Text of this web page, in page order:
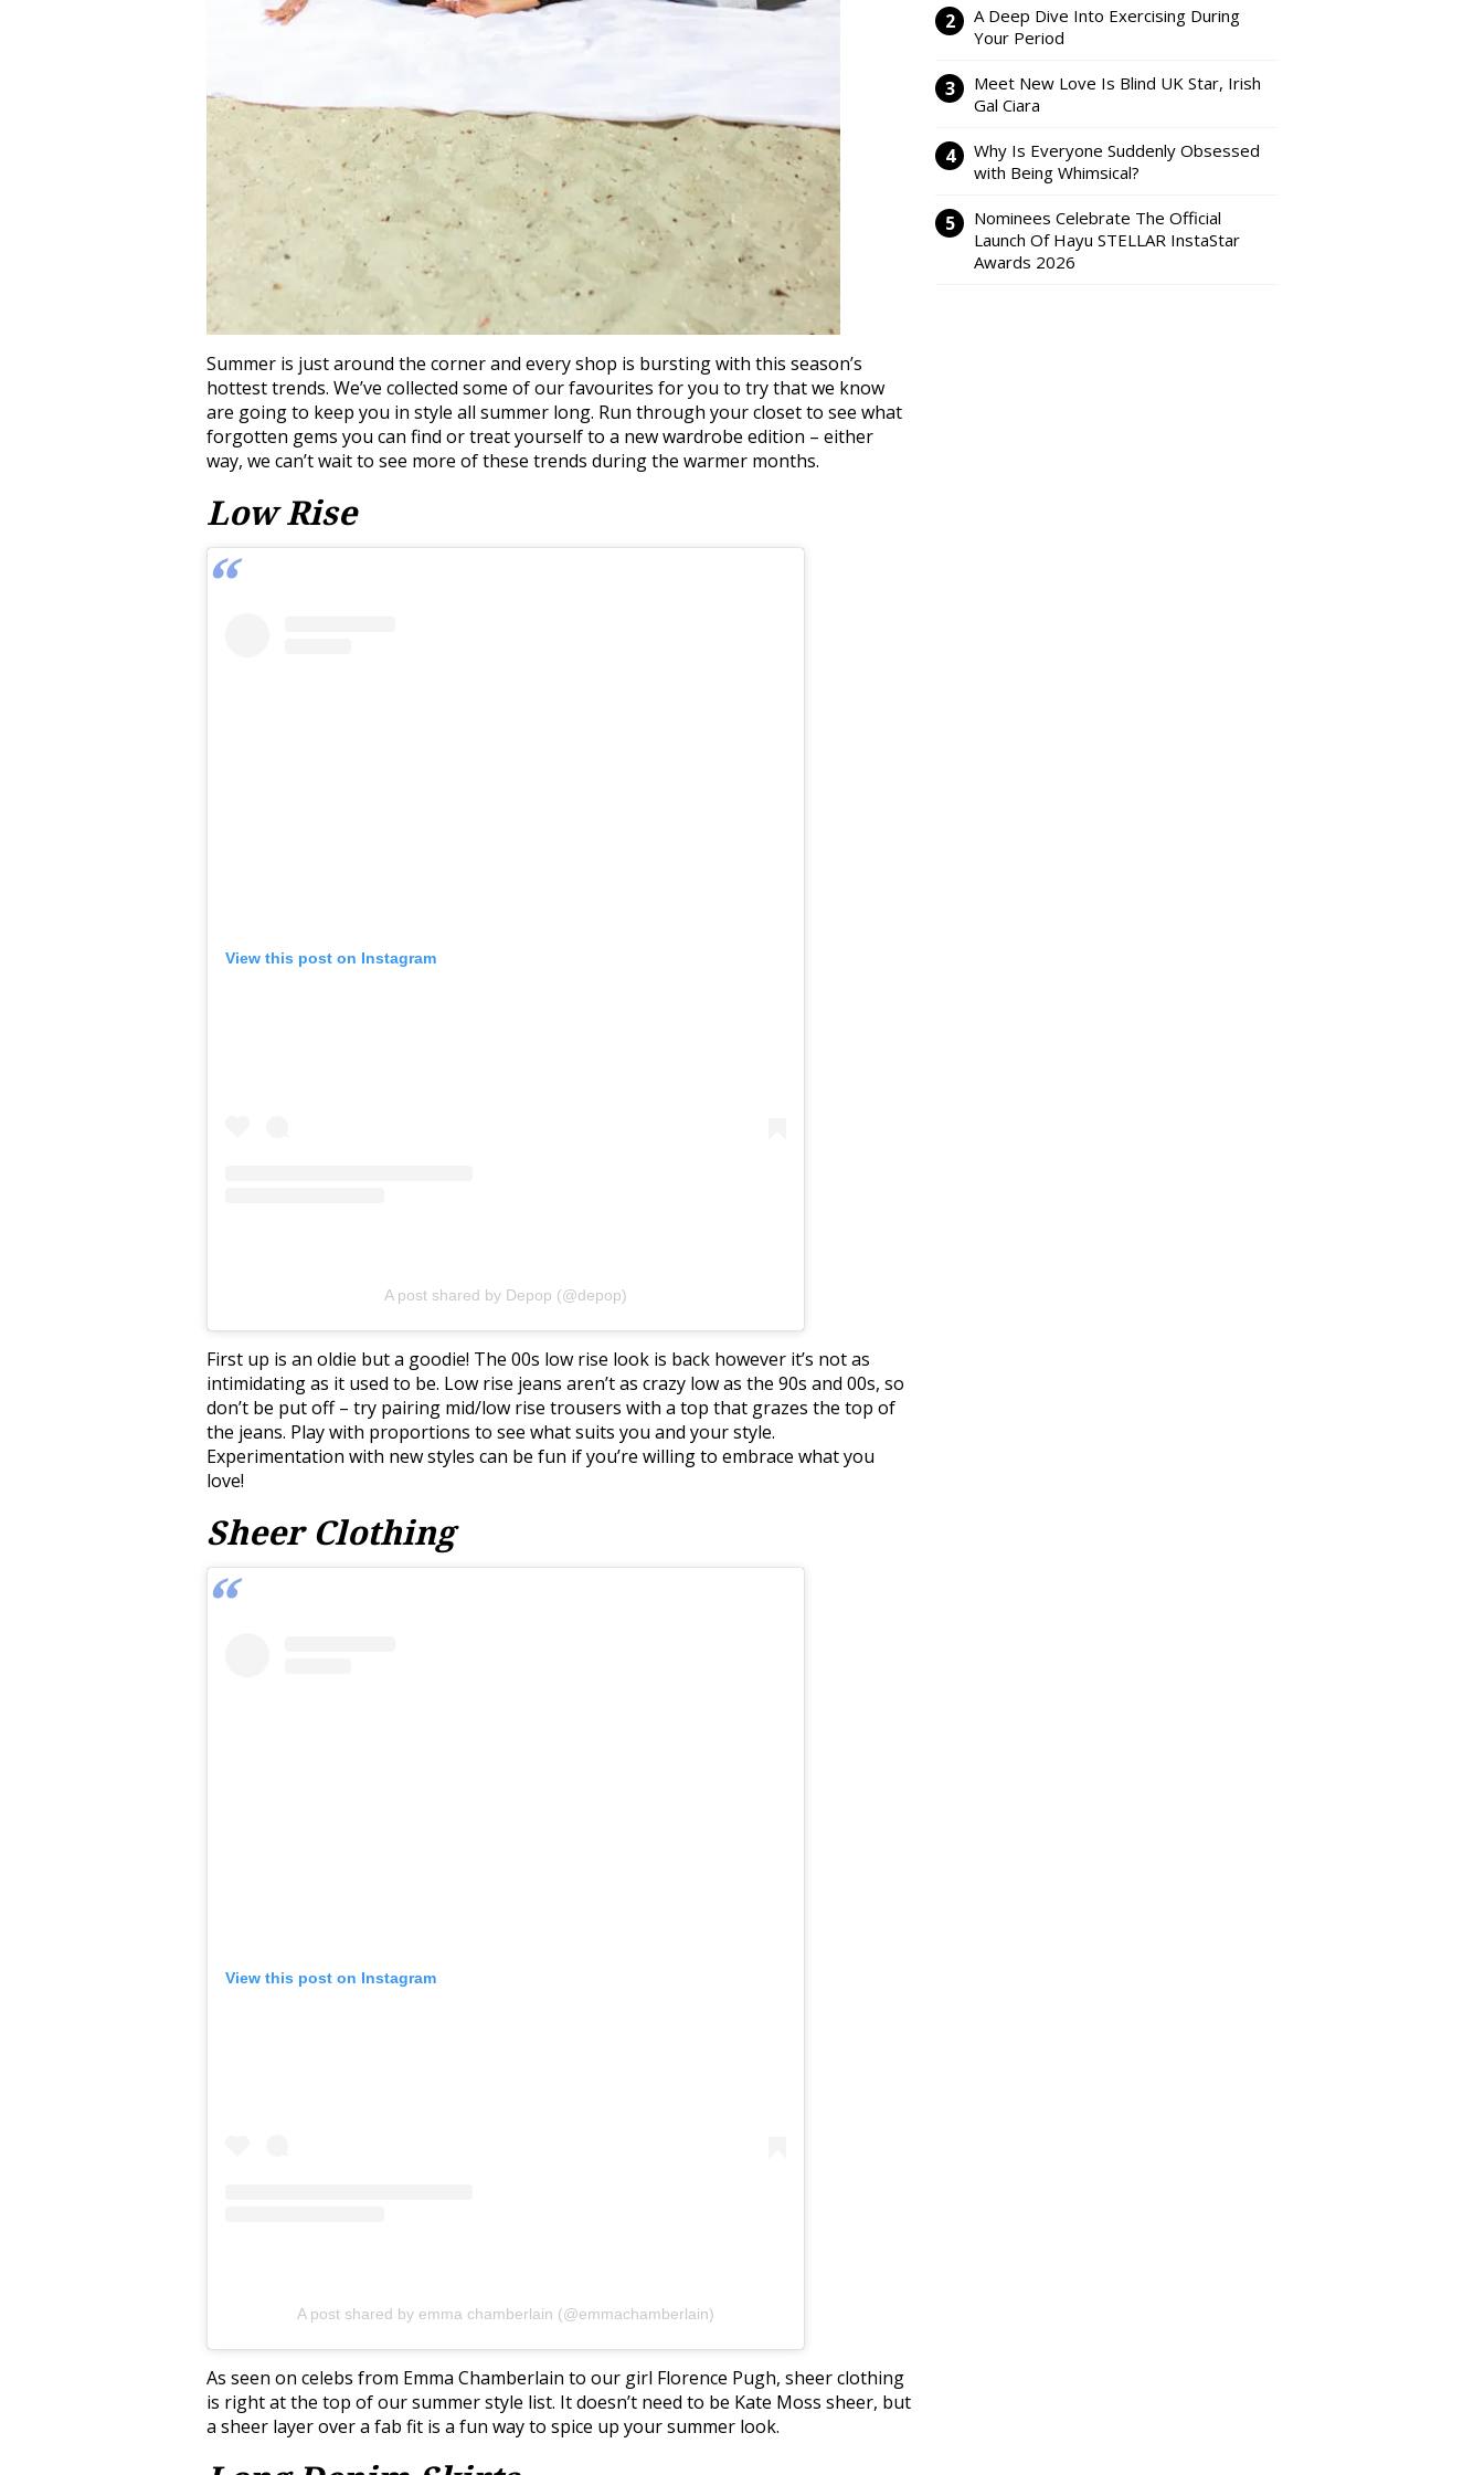
Summer is just around the corner and every shop is bursting with this season’s
hottest trends. We’ve collected some of our favourites for you to try that we know
are going to keep you in style all summer long. Run through your closet to see what
forgotten gems you can find or treat yourself to a new wardrobe edition – either
way, we can’t wait to see more of these trends during the warmer months.
Low Rise
View this post on Instagram
A post shared by Depop (@depop)
First up is an oldie but a goodie! The 00s low rise look is back however it’s not as
intimidating as it used to be. Low rise jeans aren’t as crazy low as the 90s and 00s, so
don’t be put off – try pairing mid/low rise trousers with a top that grazes the top of
the jeans. Play with proportions to see what suits you and your style.
Experimentation with new styles can be fun if you’re willing to embrace what you
love!
Sheer Clothing
View this post on Instagram
A post shared by emma chamberlain (@emmachamberlain)
As seen on celebs from Emma Chamberlain to our girl Florence Pugh, sheer clothing
is right at the top of our summer style list. It doesn’t need to be Kate Moss sheer, but
a sheer layer over a fab fit is a fun way to spice up your summer look.
A Deep Dive Into Exercising During
Your Period
Meet New Love Is Blind UK Star, Irish
Gal Ciara
Why Is Everyone Suddenly Obsessed
with Being Whimsical?
Nominees Celebrate The Official
Launch Of Hayu STELLAR InstaStar
Awards 2026